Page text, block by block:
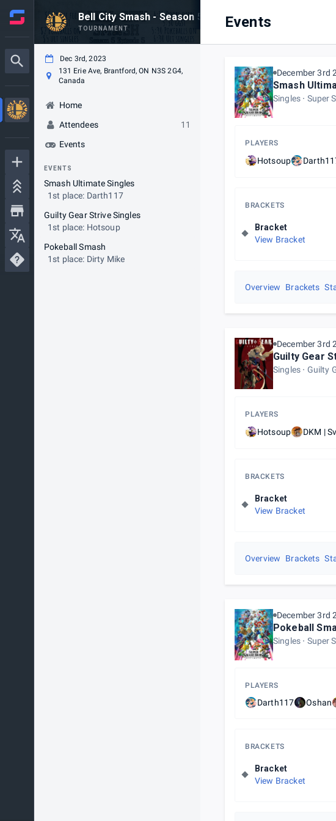
Bell City Smash - Season 5 Episode 5
TOURNAMENT
Dec 3rd, 2023
131 Erie Ave, Brantford, ON N3S 2G4,
Canada
Home
Attendees
11
Events
EVENTS
Smash Ultimate Singles
1st place: Darth117
Guilty Gear Strive Singles
1st place: Hotsoup
Pokeball Smash
1st place: Dirty Mike
Events
December 3rd
Smash
Singles Super
PLAYERS
Hotsoup
BRACKETS
Bracket
View Bracket
Overview Brackets
December 3rd
Guilty Gear
Singles Guilty
PLAYERS
Hotsoup DKM |
BRACKETS
Bracket
View Bracket
Overview Brackets
December 3rd
Pokeball
Singles Super
PLAYERS
Darth117 Oshan
BRACKETS
Bracket
View Bracket